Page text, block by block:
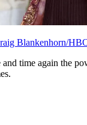
Blankenhorn/
time again the